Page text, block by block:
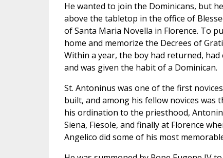
He wanted to join the Dominicans, but
above the tabletop in the office of
of Santa Maria Novella in Florence. To
home and memorize the Decrees of
Within a year, the boy had returned,
and was given the habit of a Dominican.
St. Antoninus was one of the first
built, and among his fellow novices was
his ordination to the priesthood,
Siena, Fiesole, and finally at Florence
Angelico did some of his most